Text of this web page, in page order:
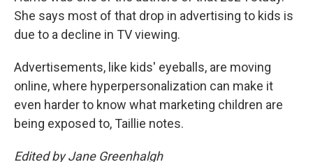
She says most of that drop in advertising to kids is
due to a decline in TV viewing.
Advertisements, like kids' eyeballs, are moving
online, where hyperpersonalization can make it
even harder to know what marketing children are
being exposed to, Taillie notes.
Edited by Jane Greenhalgh